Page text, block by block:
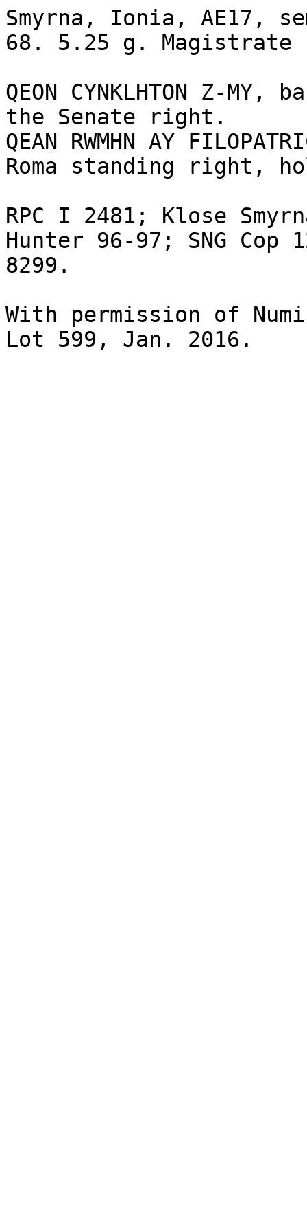
Smyrna, Ionia, AE17,
68. 5.25 g.
QEON CYNKLHTON Z-
the Senate right.
QEAN RWMHN AY
Roma standing right,
RPC I 2481; Klose
Hunter 96-97; SNG Cop
8299.
With permission of
Lot 599, Jan. 2016.